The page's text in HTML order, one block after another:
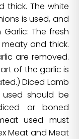
thick. The white
is used, and
The fresh
and thick.
are removed.
of the garlic is
Diced Lamb
should be
or boned
used must
Meat and Meat